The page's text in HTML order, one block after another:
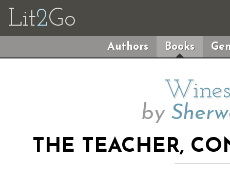
Lit2Go
Authors Books
by
THE TEACHER,